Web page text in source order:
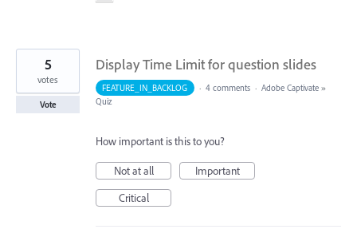
Display Time Limit for question slides
5
votes
Vote
FEATURE_IN_BACKLOG · 4 comments · Adobe Captivate »
Quiz
How important is this to you?
Not at all
Important
Critical